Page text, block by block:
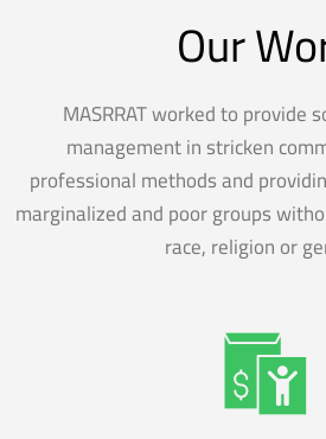
Our
MASRRAT worked to provide
management in stricken
professional methods and
marginalized and poor groups
race, religion or